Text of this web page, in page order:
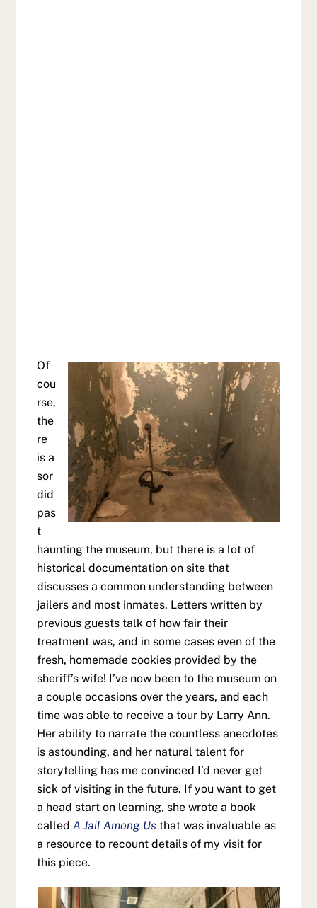
Of
cou
rse,
the
re
is a
sor
did
pas
t
haunting the museum, but there is a lot of
historical documentation on site that
discusses a common understanding between
jailers and most inmates. Letters written by
previous guests talk of how fair their
treatment was, and in some cases even of the
fresh, homemade cookies provided by the
sheriff’s wife! I’ve now been to the museum on
a couple occasions over the years, and each
time was able to receive a tour by Larry Ann.
Her ability to narrate the countless anecdotes
is astounding, and her natural talent for
storytelling has me convinced I’d never get
sick of visiting in the future. If you want to get
a head start on learning, she wrote a book
calledA Jail Among Usthat was invaluable as
a resource to recount details of my visit for
this piece.